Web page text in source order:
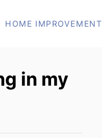
HOME IMPROVEMENT
in my